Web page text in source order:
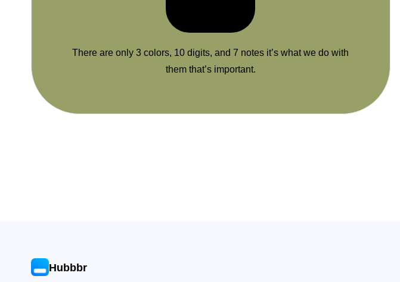
There are only 3 colors, 10 digits, and 7 notes it’s what we do with
them that’s important.
Hubbbr